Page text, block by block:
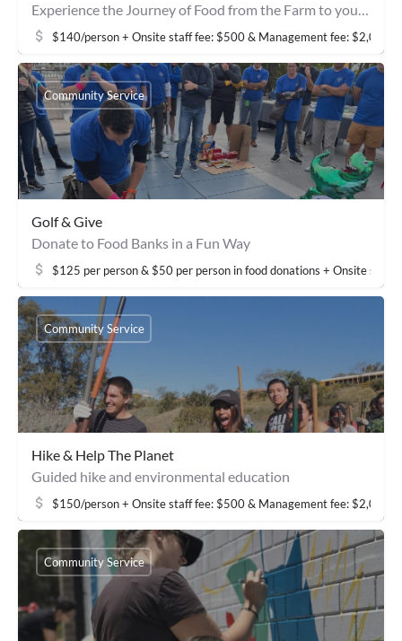
Experience the Journey of Food from the Farm to your Table
$140/person + Onsite staff fee: $500 & Management fee: $2,000
Golf & Give
Donate to Food Banks in a Fun Way
$125 per person & $50 per person in food donations + Onsite staff
Community Service
Hike & Help The Planet
Guided hike and environmental education
$150/person + Onsite staff fee: $500 & Management fee: $2,000
Community Service
Community Service